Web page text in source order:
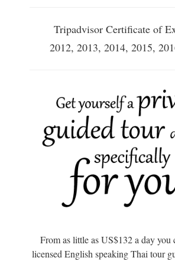
Tripadvisor Certificate of
2012, 2013, 2014, 2015,
From as little as US$132 a day you
licensed English speaking Thai tour